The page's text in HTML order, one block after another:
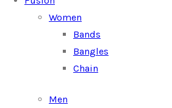
Women
Bands
Bangles
Chain
Men